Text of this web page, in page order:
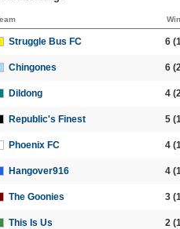
Struggle Bus FC 6
Chingones 6
Dildong 4
Republic's Finest 5
Phoenix FC 4
Hangover916 4
The Goonies 3
This Is Us 2